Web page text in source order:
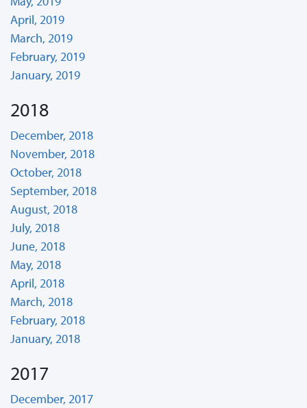
April, 2019
March, 2019
February, 2019
January, 2019
2018
December, 2018
November, 2018
October, 2018
September, 2018
August, 2018
July, 2018
June, 2018
May, 2018
April, 2018
March, 2018
February, 2018
January, 2018
2017
December, 2017